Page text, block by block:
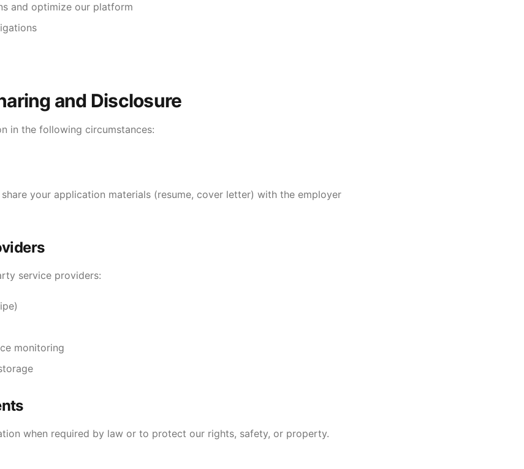
and optimize our platform
and Disclosure
in the following circumstances:
your application materials (resume, cover letter) with the employer
service providers:
monitoring
when required by law or to protect our rights, safety, or property.